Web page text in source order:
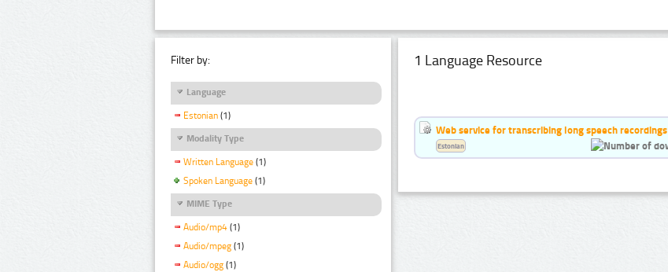
Filter by:
Language
Estonian (1)
Modality Type
Written Language (1)
Spoken Language (1)
MIME Type
Audio/mp4 (1)
Audio/mpeg (1)
Audio/ogg (1)
1 Language Resource
Web service for transcribing long speech recordings
Estonian